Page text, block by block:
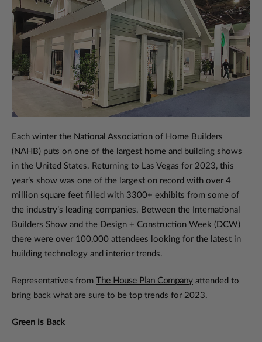
Each winter the National Association of Home Builders
(NAHB) puts on one of the largest home and building shows
in the United States. Returning to Las Vegas for 2023, this
year’s show was one of the largest on record with over 4
million square feet filled with 3300+ exhibits from some of
the industry’s leading companies. Between the International
Builders Show and the Design + Construction Week (DCW)
there were over 100,000 attendees looking for the latest in
building technology and interior trends.
Representatives from The House Plan Company attended to
bring back what are sure to be top trends for 2023.
Green is Back